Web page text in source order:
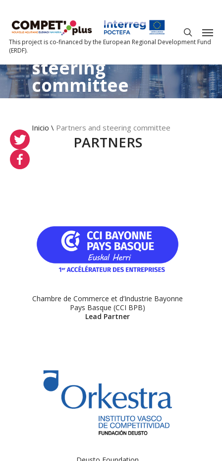
This project is co-financed by the European Regional Development Fund
(ERDF). Partnersand
steering
committee
About us?
Inicio \ Partners and steering committee
PARTNERS
Chambre de Commerce et d’Industrie Bayonne
Pays Basque (CCI BPB)
Lead Partner